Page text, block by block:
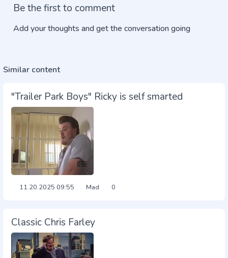
Be the first to comment
Add your thoughts and get the conversation going
Similar content
"Trailer Park Boys" Ricky is self smarted
11.20.2025 09:55 Mad 0
Classic Chris Farley